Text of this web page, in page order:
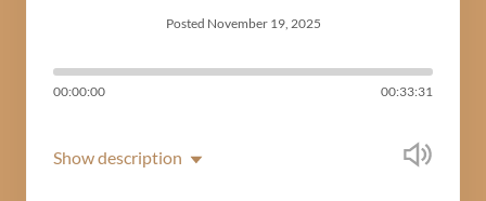
Posted November 19, 2025
00:00:00 00:33:31
Show description